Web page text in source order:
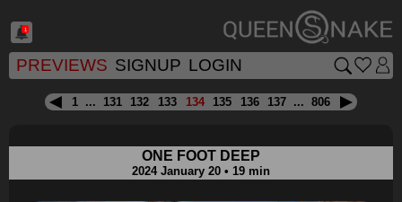
1
PREVIEWS SIGNUP LOGIN
1 ... 131 132 133 134 135 136 137 ... 806
ONE FOOT DEEP
2024 January 20 • 19 min